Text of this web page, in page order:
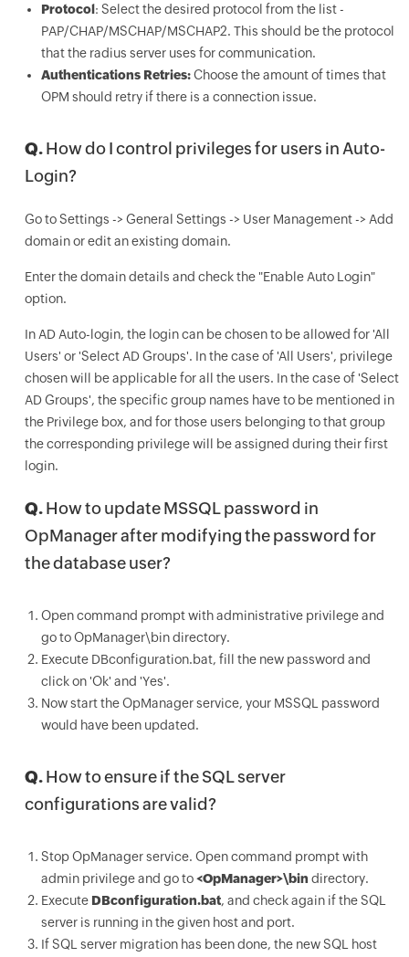
Protocol: Select the desired protocol from the list -
PAP/CHAP/MSCHAP/MSCHAP2. This should be the protocol
that the radius server uses for communication.
Authentications Retries:Choose the amount of times that
OPM should retry if there is a connection issue.
Q.How do I control privileges for users in Auto-
Login?
Go to Settings -> General Settings -> User Management -> Add
domain or edit an existing domain.
Enter the domain details and check the "Enable Auto Login"
option.
In AD Auto-login, the login can be chosen to be allowed for 'All
Users' or 'Select AD Groups'. In the case of 'All Users', privilege
chosen will be applicable for all the users. In the case of 'Select
AD Groups', the specific group names have to be mentioned in
the Privilege box, and for those users belonging to that group
the corresponding privilege will be assigned during their first
login.
Q.How to update MSSQL password in
OpManager after modifying the password for
the database user?
Open command prompt with administrative privilege and
go to OpManager\bin directory.
Execute DBconfiguration.bat, fill the new password and
click on 'Ok' and 'Yes'.
Now start the OpManager service, your MSSQL password
would have been updated.
Q.How to ensure if the SQL server
configurations are valid?
Stop OpManager service. Open command prompt with
admin privilege and go to<OpManager>\bin directory.
Execute DBconfiguration.bat, and check again if the SQL
server is running in the given host and port.
If SQL server migration has been done, the new SQL host